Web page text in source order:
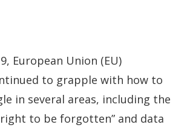
European Union (EU)
to grapple with how to
in several areas, including the
to be forgotten” and data